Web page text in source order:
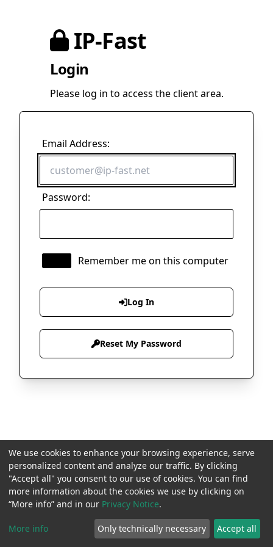
IP-Fast
Login
Please log in to access the client area.
Email Address:
Password:
Remember me on this computer
Log In
Reset My Password
We use cookies to enhance your browsing experience, serve
personalized content and analyze our traffic. By clicking
"Accept all" you consent to our use of cookies. You can find
more information about the cookies we use by clicking on
“More info” and in our Privacy Notice.
More info Only technically necessary Accept all